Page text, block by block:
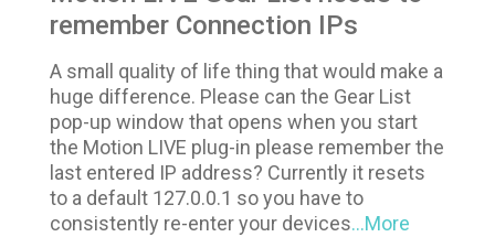
remember Connection IPs
A small quality of life thing that would make a
huge difference. Please can the Gear List
pop-up window that opens when you start
the Motion LIVE plug-in please remember the
last entered IP address? Currently it resets
to a default 127.0.0.1 so you have to
consistently re-enter your devices...More